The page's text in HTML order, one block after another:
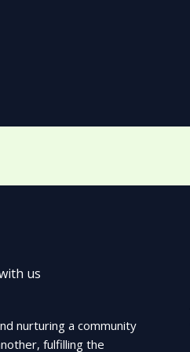
us
nurturing a community
fulfilling the